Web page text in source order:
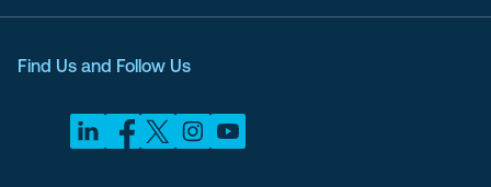
Find Us and Follow Us